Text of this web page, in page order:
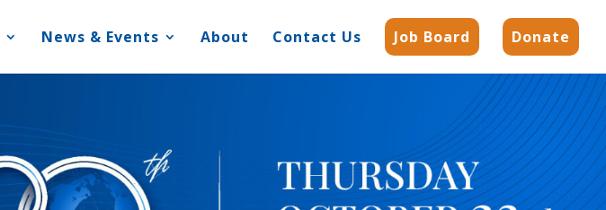
News & Events About Contact Us Job Board Donate